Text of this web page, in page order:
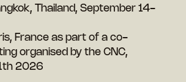
Thailand, September 14-
France as part of a co-
organised by the CNC,
2026